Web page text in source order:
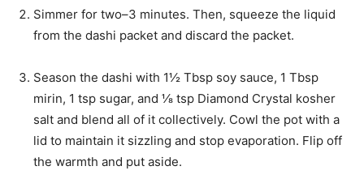
Simmer for two–3 minutes. Then, squeeze the liquid
from the dashi packet and discard the packet.
Season the dashi with 1½ Tbsp soy sauce, 1 Tbsp
mirin, 1 tsp sugar, and ⅛ tsp Diamond Crystal kosher
salt and blend all of it collectively. Cowl the pot with a
lid to maintain it sizzling and stop evaporation. Flip off
the warmth and put aside.